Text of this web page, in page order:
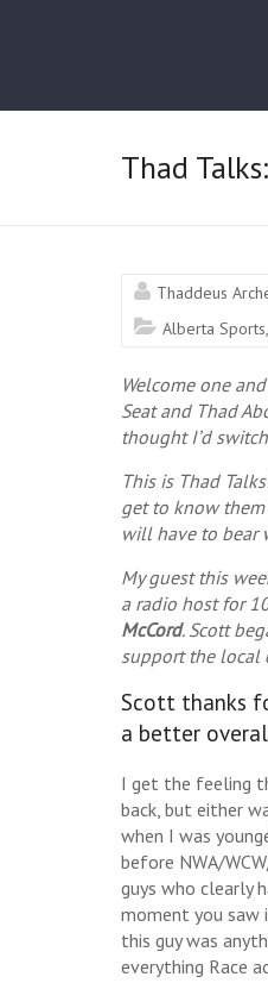
Thad
Thaddeus
Alberta Sports
Welcome one
Seat and Thad
thought I’d
This is Thad
get to know
will have to bear
My guest this
a radio host for
McCord. Scott
support the local
Scott thanks
a better
I get the feeling
back, but either
when I was
before NWA/
guys who clearly
moment you saw
this guy was
everything Race